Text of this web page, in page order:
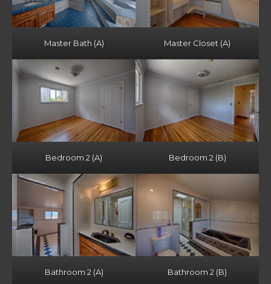
Master Bath (A) Master Closet (A)
Bedroom 2 (A) Bedroom 2 (B)
Bathroom 2 (A) Bathroom 2 (B)